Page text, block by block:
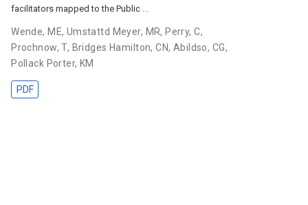
facilitators mapped to the Public …
Wende, ME, Umstattd Meyer, MR, Perry, C,
Prochnow, T, Bridges Hamilton, CN, Abildso, CG,
Pollack Porter, KM
PDF